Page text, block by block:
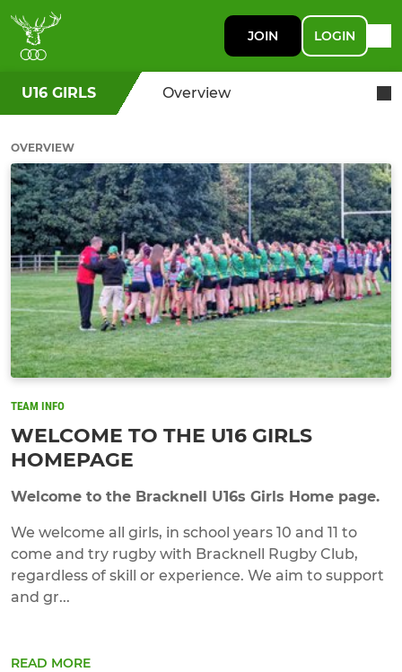
JOIN LOGIN
U16 GIRLS Overview
OVERVIEW
TEAM INFO
WELCOME TO THE U16 GIRLS
HOMEPAGE
Welcome to the Bracknell U16s Girls Home page.
We welcome all girls, in school years 10 and 11 to
come and try rugby with Bracknell Rugby Club,
regardless of skill or experience. We aim to support
and gr...
READ MORE